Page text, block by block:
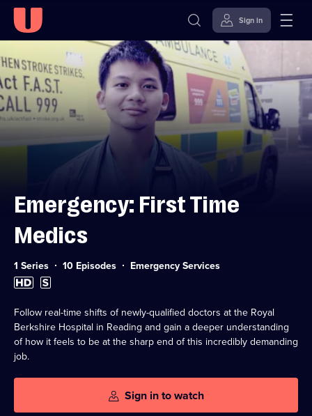
Skip to
content
Accessibility
Help
Sign in
Emergency: First Time
Medics
1 Series 10 Episodes Category:
Emergency Services
High
Definition
Subtitles
available
Follow real-time shifts of newly-qualified doctors at the Royal
Berkshire Hospital in Reading and gain a deeper understanding
of how it feels to be at the sharp end of this incredibly demanding
job.
Sign in to watch